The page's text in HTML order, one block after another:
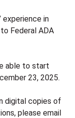
experience in
Federal ADA
able to start
23, 2025.
digital copies of
please email